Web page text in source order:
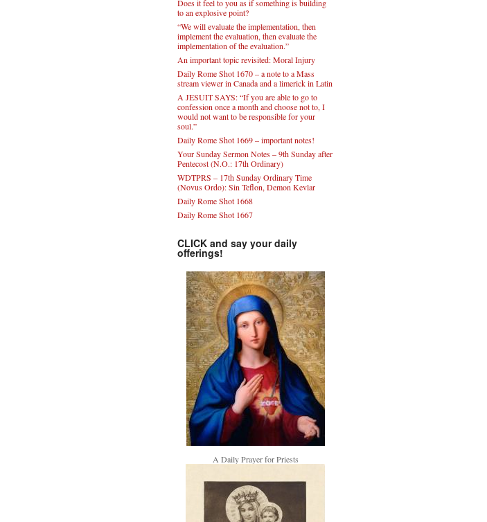
Does it feel to you as if something is building
to an explosive point?
“We will evaluate the implementation, then
implement the evaluation, then evaluate the
implementation of the evaluation.”
An important topic revisited: Moral Injury
Daily Rome Shot 1670 – a note to a Mass
stream viewer in Canada and a limerick in Latin
A JESUIT SAYS: “If you are able to go to
confession once a month and choose not to, I
would not want to be responsible for your
soul.”
Daily Rome Shot 1669 – important notes!
Your Sunday Sermon Notes – 9th Sunday after
Pentecost (N.O.: 17th Ordinary)
WDTPRS – 17th Sunday Ordinary Time
(Novus Ordo): Sin Teflon, Demon Kevlar
Daily Rome Shot 1668
Daily Rome Shot 1667
CLICK and say your daily
offerings!
A Daily Prayer for Priests